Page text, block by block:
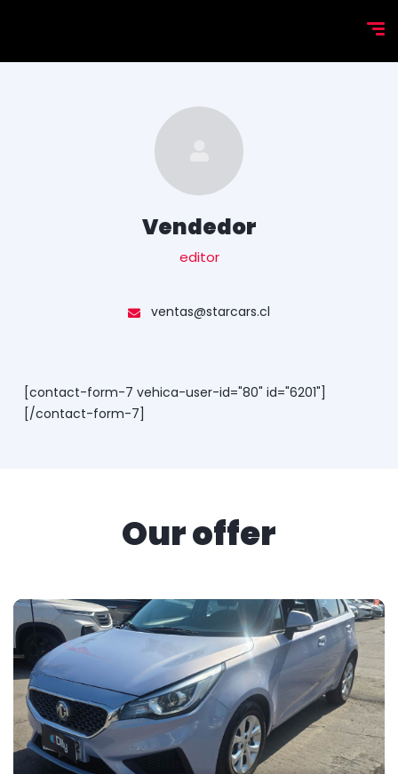
Vendedor
editor
ventas@starcars.cl
[contact-form-7 vehica-user-id="80" id="6201"]
[/contact-form-7]
Our offer